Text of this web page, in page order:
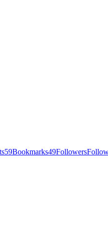
59Bookmarks49Followers